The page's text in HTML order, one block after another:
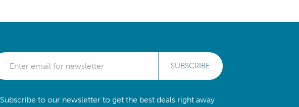
SUBSCRIBE
Subscribe to our newsletter to get the best deals right away